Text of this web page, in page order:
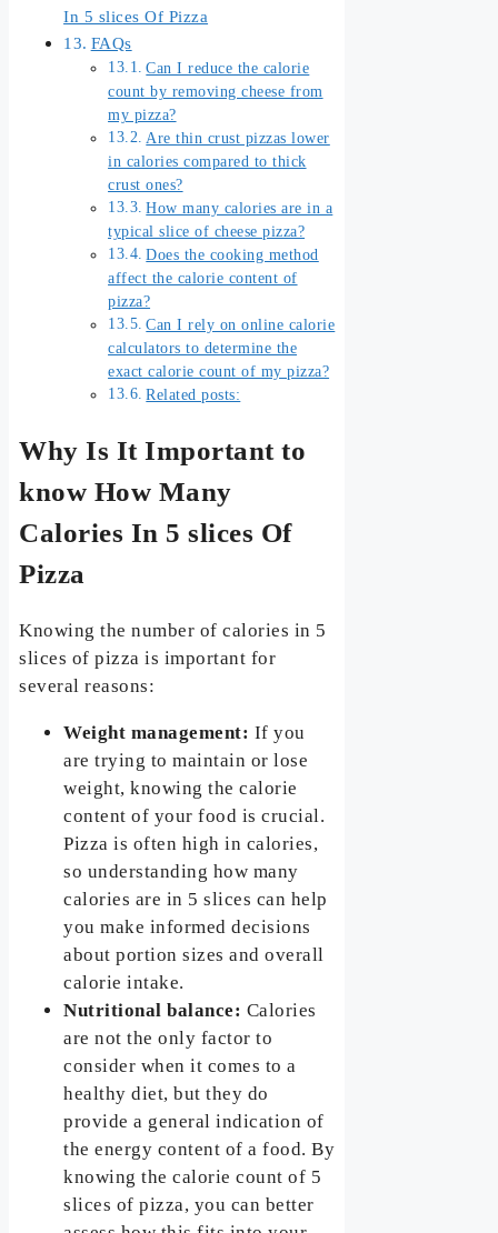
In 5 slices Of Pizza
FAQs
Can I reduce the calorie
count by removing cheese from
my pizza?
Are thin crust pizzas lower
in calories compared to thick
crust ones?
How many calories are in a
typical slice of cheese pizza?
Does the cooking method
affect the calorie content of
pizza?
Can I rely on online calorie
calculators to determine the
exact calorie count of my pizza?
Related posts:
Why Is It Important to
know How Many
Calories In 5 slices Of
Pizza
Knowing the number of calories in 5
slices of pizza is important for
several reasons:
Weight management: If you
are trying to maintain or lose
weight, knowing the calorie
content of your food is crucial.
Pizza is often high in calories,
so understanding how many
calories are in 5 slices can help
you make informed decisions
about portion sizes and overall
calorie intake.
Nutritional balance: Calories
are not the only factor to
consider when it comes to a
healthy diet, but they do
provide a general indication of
the energy content of a food. By
knowing the calorie count of 5
slices of pizza, you can better